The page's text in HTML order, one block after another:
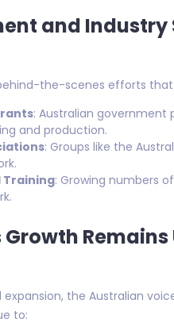
and
the-scenes efforts
: Australian
and production.
: Groups like the
Training: Growing numbers
Growth
expansion, the Australian
to: